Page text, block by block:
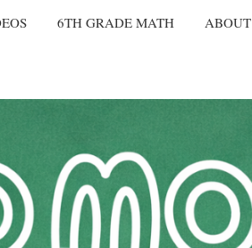
6TH GRADE MATH ABOUT